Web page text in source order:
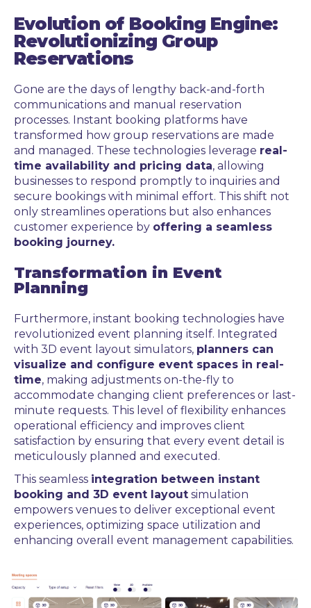
Evolution of Booking Engine:
Revolutionizing Group
Reservations
Gone are the days of lengthy back-and-forth
communications and manual reservation
processes. Instant booking platforms have
transformed how group reservations are made
and managed. These technologies leverage real-
time availability and pricing data, allowing
businesses to respond promptly to inquiries and
secure bookings with minimal effort. This shift not
only streamlines operations but also enhances
customer experience by offering a seamless
booking journey.
Transformation in Event
Planning
Furthermore, instant booking technologies have
revolutionized event planning itself. Integrated
with 3D event layout simulators, planners can
visualize and configure event spaces in real-
time, making adjustments on-the-fly to
accommodate changing client preferences or last-
minute requests. This level of flexibility enhances
operational efficiency and improves client
satisfaction by ensuring that every event detail is
meticulously planned and executed.
This seamless integration between instant
booking and 3D event layout simulation
empowers venues to deliver exceptional event
experiences, optimizing space utilization and
enhancing overall event management capabilities.